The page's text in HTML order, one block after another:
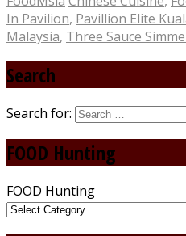
In Pavilion, Pavillion Elite
Malaysia, Three Sauce
Search
Search for:
FOOD Hunting
FOOD Hunting